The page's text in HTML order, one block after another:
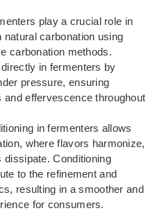
play a crucial role in
carbonation using
carbonation methods.
in fermenters by
pressure, ensuring
effervescence throughout
in fermenters allows
where flavors harmonize,
Conditioning
to the refinement and
resulting in a smoother and
for consumers.